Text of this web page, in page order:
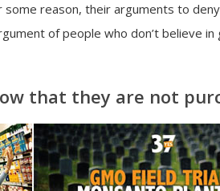
some reason, their arguments to
of people who don’t believe in
that they are not